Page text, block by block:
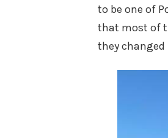
to be one of
that most of
they changed